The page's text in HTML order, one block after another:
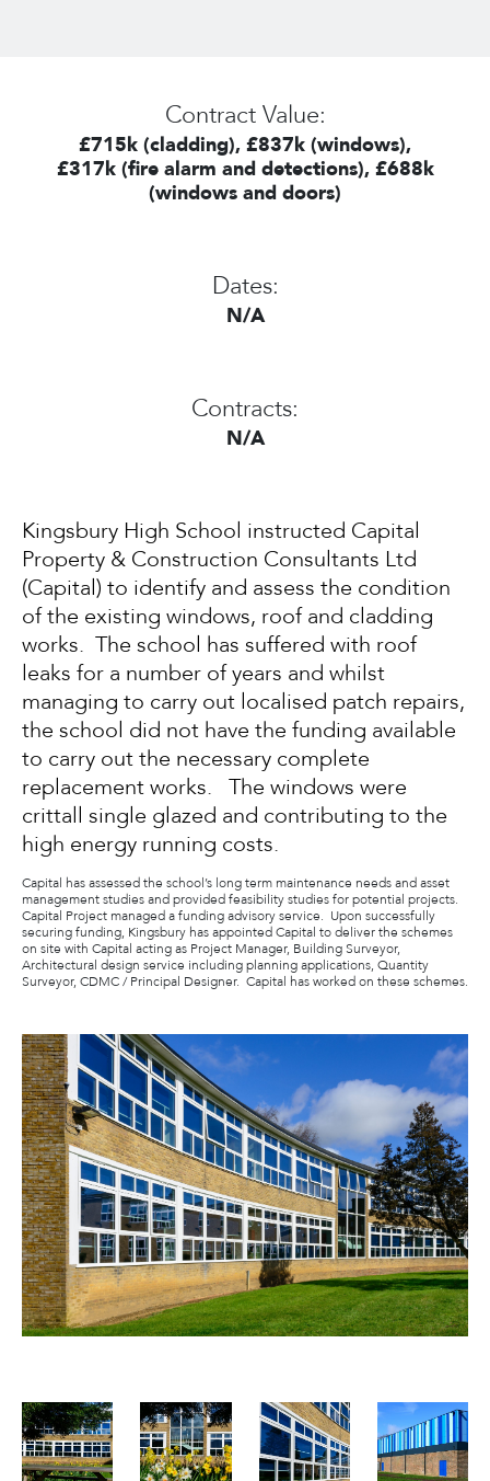
Contract Value:
£715k (cladding), £837k (windows),
£317k (fire alarm and detections), £688k
(windows and doors)
Dates:
N/A
Contracts:
N/A
Kingsbury High School instructed Capital
Property & Construction Consultants Ltd
(Capital) to identify and assess the condition
of the existing windows, roof and cladding
works. The school has suffered with roof
leaks for a number of years and whilst
managing to carry out localised patch repairs,
the school did not have the funding available
to carry out the necessary complete
replacement works. The windows were
crittall single glazed and contributing to the
high energy running costs.
Capital has assessed the school’s long term maintenance needs and asset
management studies and provided feasibility studies for potential projects.
Capital Project managed a funding advisory service. Upon successfully
securing funding, Kingsbury has appointed Capital to deliver the schemes
on site with Capital acting as Project Manager, Building Surveyor,
Architectural design service including planning applications, Quantity
Surveyor, CDMC / Principal Designer. Capital has worked on these schemes.